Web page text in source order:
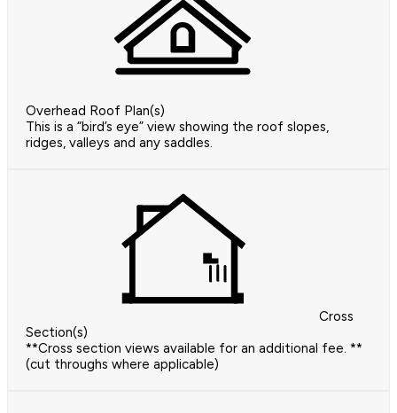
Overhead Roof Plan(s)
This is a “bird’s eye” view showing the roof slopes,
ridges, valleys and any saddles.
Cross
Section(s)
**Cross section views available for an additional fee. **
(cut throughs where applicable)